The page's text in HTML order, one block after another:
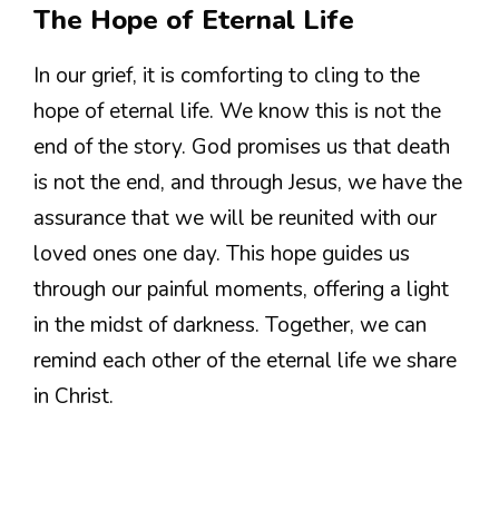
The Hope of Eternal Life
In our grief, it is comforting to cling to the
hope of eternal life. We know this is not the
end of the story. God promises us that death
is not the end, and through Jesus, we have the
assurance that we will be reunited with our
loved ones one day. This hope guides us
through our painful moments, offering a light
in the midst of darkness. Together, we can
remind each other of the eternal life we share
in Christ.